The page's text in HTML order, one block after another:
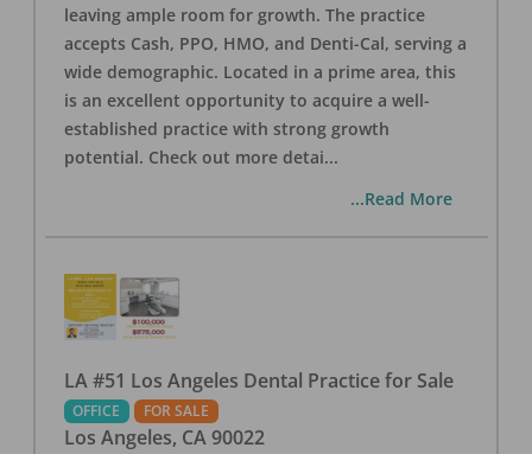
leaving ample room for growth. The practice
accepts Cash, PPO, HMO, and Denti-Cal, serving a
wide demographic. Located in a prime area, this
is an excellent opportunity to acquire a well-
established practice with strong growth
potential. Check out more detai...
...Read More
LA #51 Los Angeles Dental Practice for Sale
OFFICE FOR SALE
Los Angeles, CA 90022